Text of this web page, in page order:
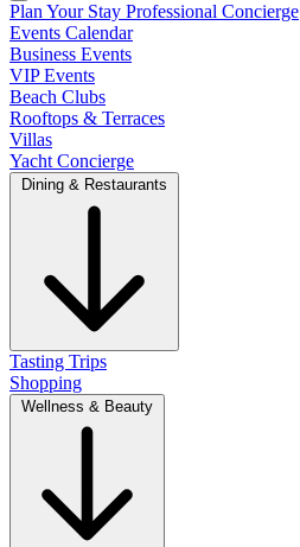
Plan Your Stay Professional Concierge
Events Calendar
Business Events
VIP Events
Beach Clubs
Rooftops & Terraces
Villas
Yacht Concierge
Dining & Restaurants
Tasting Trips
Shopping
Wellness & Beauty